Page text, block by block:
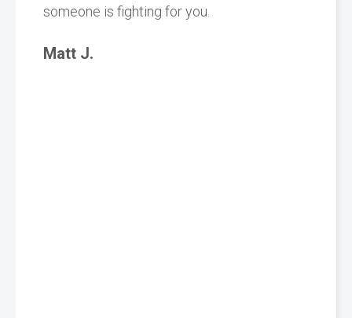
someone is fighting for you.
Matt J.